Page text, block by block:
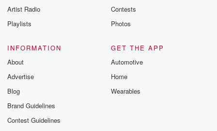
Artist Radio
Playlists
Contests
Photos
INFORMATION
About
Advertise
Blog
Brand Guidelines
Contest Guidelines
GET THE APP
Automotive
Home
Wearables